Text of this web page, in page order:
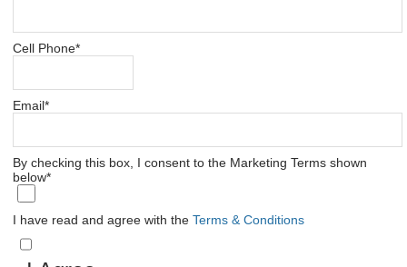
Cell Phone*
Email*
By checking this box, I consent to the Marketing Terms shown
below*
I have read and agree with theTerms & Conditions